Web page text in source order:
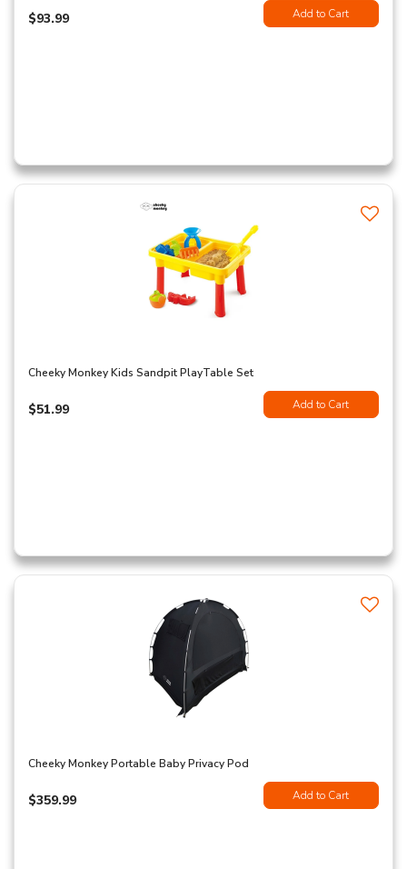
$93.99 Add to Cart
Cheeky Monkey Kids Sandpit PlayTable Set
$51.99 Add to Cart
Cheeky Monkey Portable Baby Privacy Pod
$359.99 Add to Cart